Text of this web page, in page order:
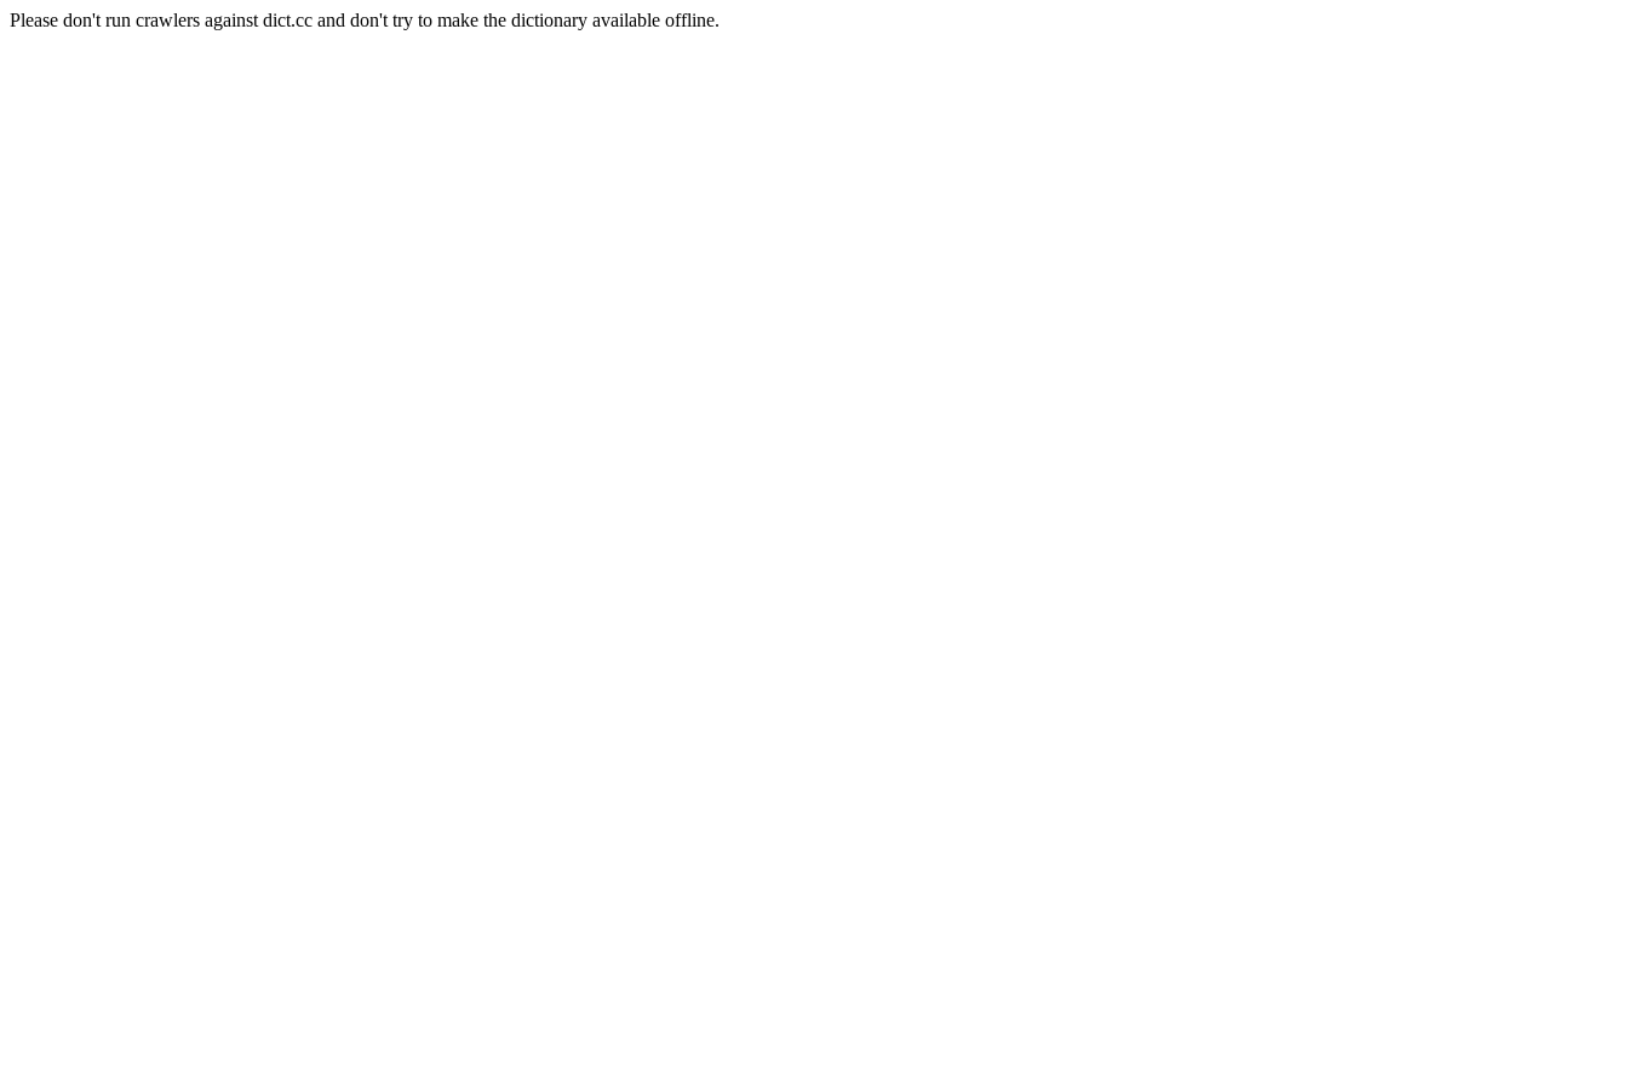
Please don't run crawlers against dict.cc and don't try to make the dictionary available offline.